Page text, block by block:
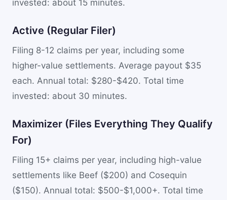
invested: about 15 minutes.
Active (Regular Filer)
Filing 8-12 claims per year, including some
higher-value settlements. Average payout $35
each. Annual total: $280-$420. Total time
invested: about 30 minutes.
Maximizer (Files Everything They Qualify
For)
Filing 15+ claims per year, including high-value
settlements like Beef ($200) and Cosequin
($150). Annual total: $500-$1,000+. Total time